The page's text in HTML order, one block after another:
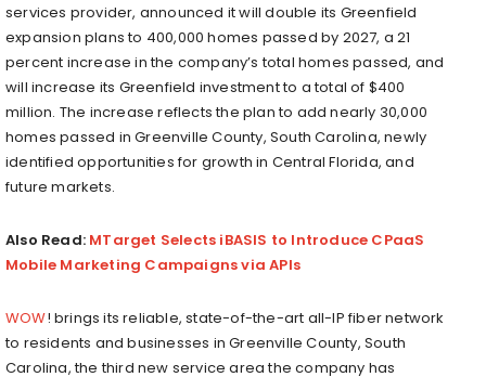
services provider, announced it will double its Greenfield
expansion plans to 400,000 homes passed by 2027, a 21
percent increase in the company’s total homes passed, and
will increase its Greenfield investment to a total of $400
million. The increase reflects the plan to add nearly 30,000
homes passed in Greenville County, South Carolina, newly
identified opportunities for growth in Central Florida, and
future markets.
Also Read: MTarget Selects ​​iBASIS to Introduce CPaaS
Mobile Marketing Campaigns via APIs
WOW! brings its reliable, state-of-the-art all-IP fiber network
to residents and businesses in Greenville County, South
Carolina, the third new service area the company has